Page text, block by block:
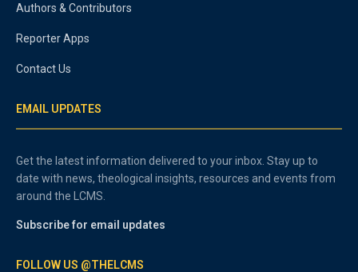
Authors & Contributors
Reporter Apps
Contact Us
EMAIL UPDATES
Get the latest information delivered to your inbox. Stay up to
date with news, theological insights, resources and events from
around the LCMS.
Subscribe for email updates
FOLLOW US @THELCMS